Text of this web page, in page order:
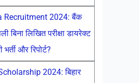
Recruitment 2024: बैंक
बिना लिखित परीक्षा डायरेक्ट
भर्ती और रिपोर्ट?
2024: बिहार